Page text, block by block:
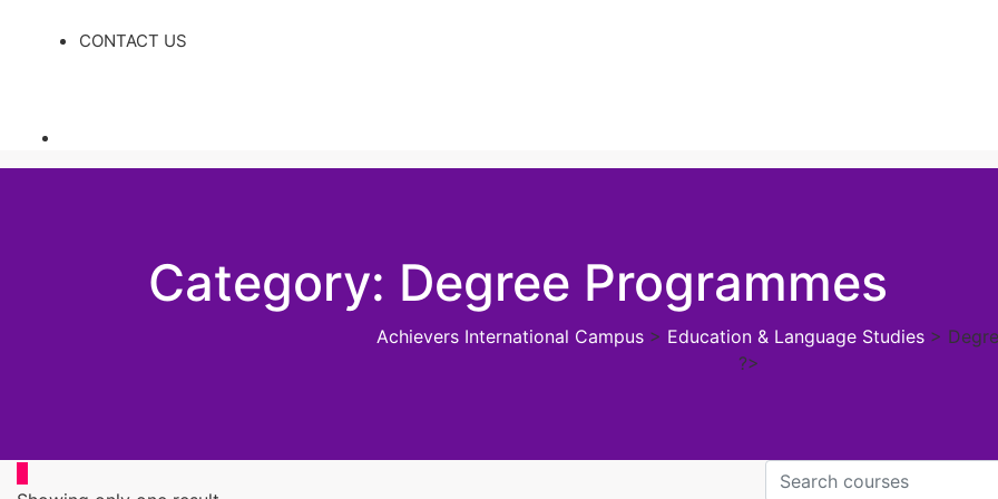
CONTACT US
Category: Degree Programmes
Achievers International Campus> Education & Language Studies>
?>